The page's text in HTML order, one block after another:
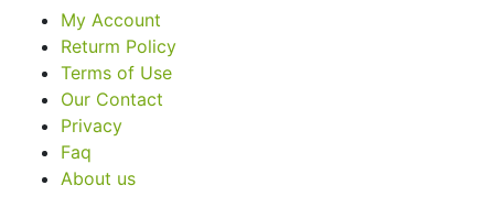
My Account
Returm Policy
Terms of Use
Our Contact
Privacy
Faq
About us